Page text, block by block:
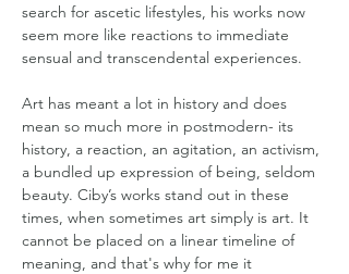
search for ascetic lifestyles, his works now
seem more like reactions to immediate
sensual and transcendental experiences.
Art has meant a lot in history and does
mean so much more in postmodern- its
history, a reaction, an agitation, an activism,
a bundled up expression of being, seldom
beauty. Ciby’s works stand out in these
times, when sometimes art simply is art. It
cannot be placed on a linear timeline of
meaning, and that's why for me it